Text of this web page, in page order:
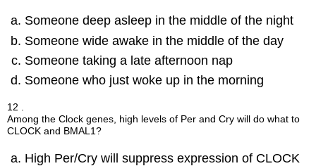
Someone deep asleep in the middle of the night
Someone wide awake in the middle of the day
Someone taking a late afternoon nap
Someone who just woke up in the morning
12 .
Among the Clock genes, high levels of Per and Cry will do what to
CLOCK and BMAL1?
High Per/Cry will suppress expression of CLOCK